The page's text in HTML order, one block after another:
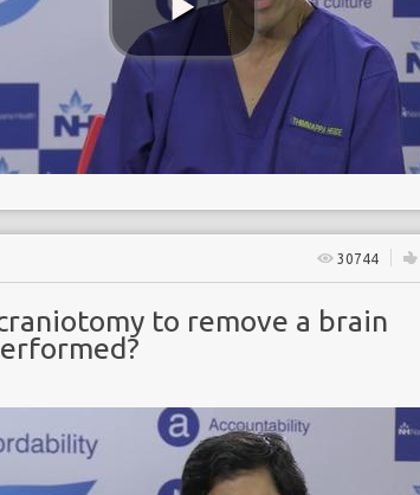
30744
to remove a brain